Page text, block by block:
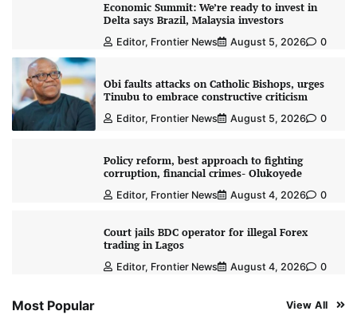
Economic Summit: We’re ready to invest in
Delta says Brazil, Malaysia investors
Editor, Frontier News August 5, 2026 0
Obi faults attacks on Catholic Bishops, urges
Tinubu to embrace constructive criticism
Editor, Frontier News August 5, 2026 0
Policy reform, best approach to fighting
corruption, financial crimes- Olukoyede
Editor, Frontier News August 4, 2026 0
Court jails BDC operator for illegal Forex
trading in Lagos
Editor, Frontier News August 4, 2026 0
Most Popular View All